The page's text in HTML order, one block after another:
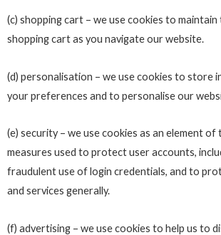
(c) shopping cart – we use cookies to
shopping cart as you navigate our website.
(d) personalisation – we use cookies to store
your preferences and to personalise our
(e) security – we use cookies as an element of
measures used to protect user accounts,
fraudulent use of login credentials, and to
and services generally.
(f) advertising – we use cookies to help us to